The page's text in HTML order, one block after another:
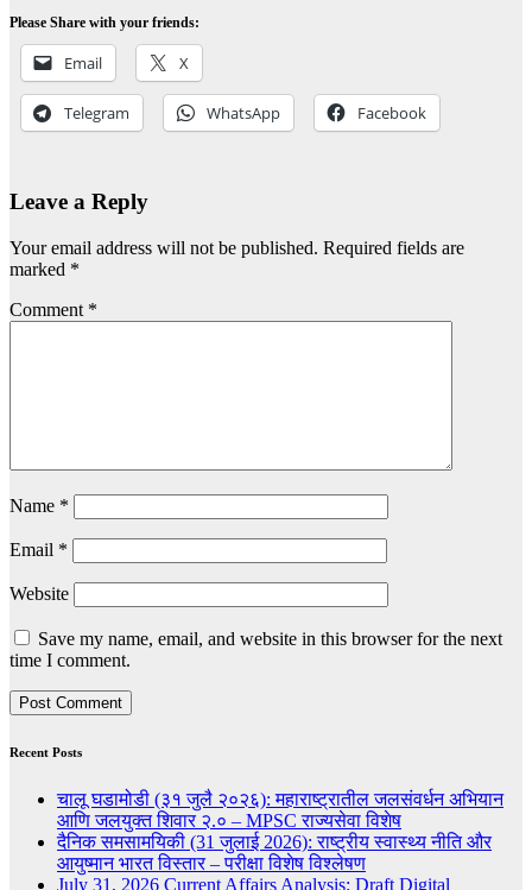
Please Share with your friends:
Email X
Telegram WhatsApp Facebook
Leave a Reply
Your email address will not be published. Required fields are
marked *
Comment *
Name *
Email *
Website
Save my name, email, and website in this browser for the next
time I comment.
Recent Posts
चालू घडामोडी (३१ जुलै २०२६): महाराष्ट्रातील जलसंवर्धन अभियान
आणि जलयुक्त शिवार २.० – MPSC राज्यसेवा विशेष
दैनिक समसामयिकी (31 जुलाई 2026): राष्ट्रीय स्वास्थ्य नीति और
आयुष्मान भारत विस्तार – परीक्षा विशेष विश्लेषण
July 31, 2026 Current Affairs Analysis: Draft Digital